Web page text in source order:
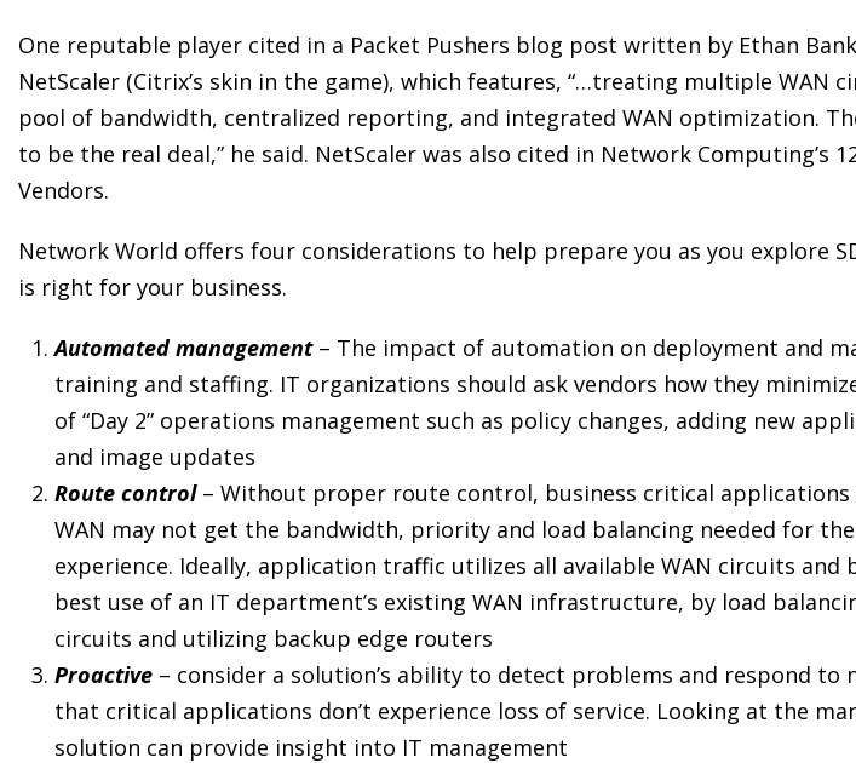
One reputable player cited in a Packet Pushers blog post written by Ethan
NetScaler (Citrix’s skin in the game), which features, “…treating multiple WAN
pool of bandwidth, centralized reporting, and integrated WAN optimization.
to be the real deal,” he said. NetScaler was also cited in Network Computing’s
Vendors.
Network World offers four considerations to help prepare you as you explore
is right for your business.
Automated management – The impact of automation on deployment and
training and staffing. IT organizations should ask vendors how they
of “Day 2” operations management such as policy changes, adding new
and image updates
Route control – Without proper route control, business critical
WAN may not get the bandwidth, priority and load balancing needed for
experience. Ideally, application traffic utilizes all available WAN circuits and
best use of an IT department’s existing WAN infrastructure, by load
circuits and utilizing backup edge routers
Proactive – consider a solution’s ability to detect problems and respond to
that critical applications don’t experience loss of service. Looking at the
solution can provide insight into IT management